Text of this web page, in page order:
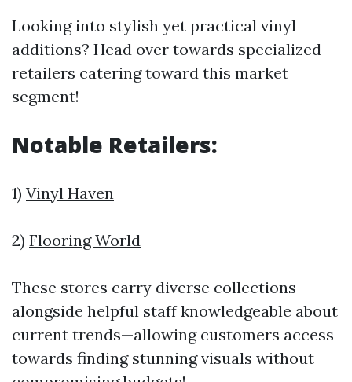
Looking into stylish yet practical vinyl
additions? Head over towards specialized
retailers catering toward this market
segment!
Notable Retailers:
1) Vinyl Haven
2) Flooring World
These stores carry diverse collections
alongside helpful staff knowledgeable about
current trends—allowing customers access
towards finding stunning visuals without